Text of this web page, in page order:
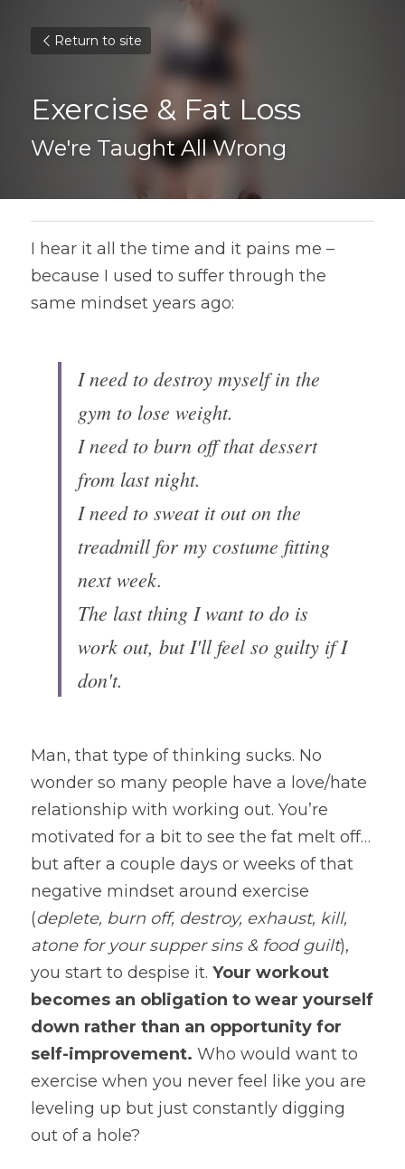
Return to site
Exercise & Fat Loss
We're Taught All Wrong
I hear it all the time and it pains me –
because I used to suffer through the
same mindset years ago:
I need to destroy myself in the
gym to lose weight.
I need to burn off that dessert
from last night.
I need to sweat it out on the
treadmill for my costume fitting
next week.
The last thing I want to do is
work out, but I'll feel so guilty if I
don't.
Man, that type of thinking sucks. No
wonder so many people have a love/hate
relationship with working out. You’re
motivated for a bit to see the fat melt off…
but after a couple days or weeks of that
negative mindset around exercise
(deplete, burn off, destroy, exhaust, kill,
atone for your supper sins & food guilt),
you start to despise it. Your workout
becomes an obligation to wear yourself
down rather than an opportunity for
self-improvement. Who would want to
exercise when you never feel like you are
leveling up but just constantly digging
out of a hole?